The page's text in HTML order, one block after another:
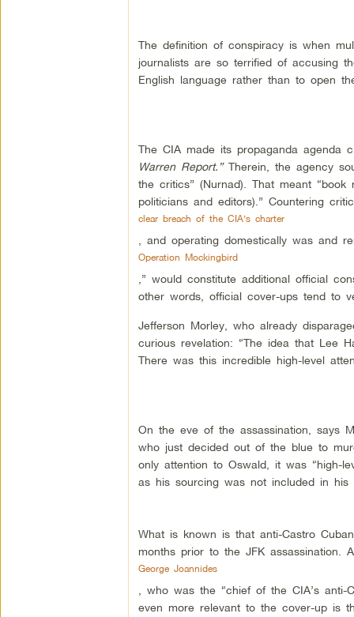
The definition of conspiracy is when
journalists are so terrified of accusing
English language rather than to open
The CIA made its propaganda
Warren Report.” Therein, the agency
the critics” (Nurnad). That meant
politicians and editors).” Countering
clear breach of the CIA’s charter
, and operating domestically was and
Operation Mockingbird
,” would constitute additional official
other words, official cover-ups tend to
Jefferson Morley, who already
curious revelation: “The idea that Lee
There was this incredible high-level
On the eve of the assassination, says
who just decided out of the blue to
only attention to Oswald, it was “high-
as his sourcing was not included in his
What is known is that anti-Castro
months prior to the JFK assassination.
George Joannides
, who was the “chief of the CIA’s anti-
even more relevant to the cover-up is